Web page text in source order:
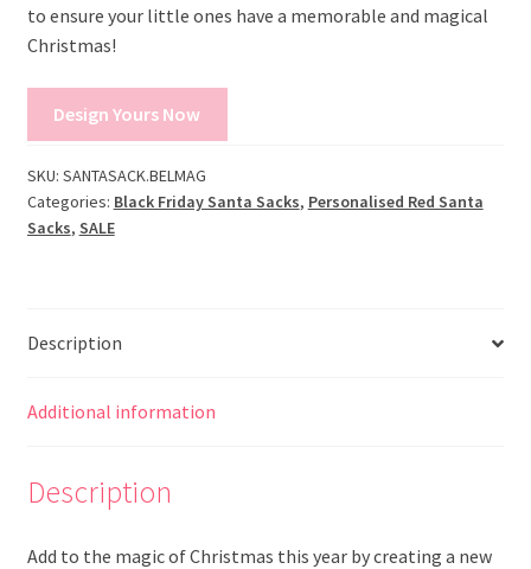
to ensure your little ones have a memorable and magical
Christmas!
Design Yours Now
SKU: SANTASACK.BELMAG
Categories: Black Friday Santa Sacks, Personalised Red Santa
Sacks, SALE
Description
Additional information
Description
Add to the magic of Christmas this year by creating a new